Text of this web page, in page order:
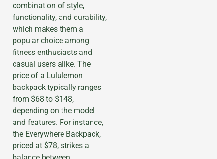
combination of style,
functionality, and durability,
which makes them a
popular choice among
fitness enthusiasts and
casual users alike. The
price of a Lululemon
backpack typically ranges
from $68 to $148,
depending on the model
and features. For instance,
the Everywhere Backpack,
priced at $78, strikes a